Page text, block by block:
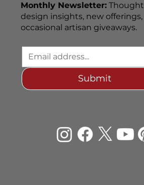
Monthly Newsletter:
design insights, new offerings,
occasional artisan giveaways.
Submit